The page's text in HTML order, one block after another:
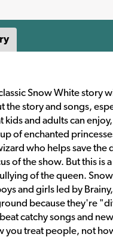
Snow White story
the story and songs,
and adults can
of enchanted
who helps save the
of the show. But this is
of the queen. Snow
and girls led by
because they're
catchy songs and
you treat people, not